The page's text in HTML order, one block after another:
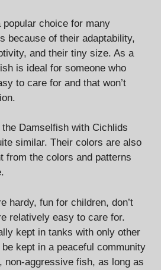
choice for many
because of their adaptability,
and their tiny size. As a
is ideal for someone who
to care for and that won’t
Damselfish with Cichlids
similar. Their colors are also
from the colors and patterns
hardy, fun for children, don’t
relatively easy to care for.
kept in tanks with only other
kept in a peaceful community
non-aggressive fish, as long as